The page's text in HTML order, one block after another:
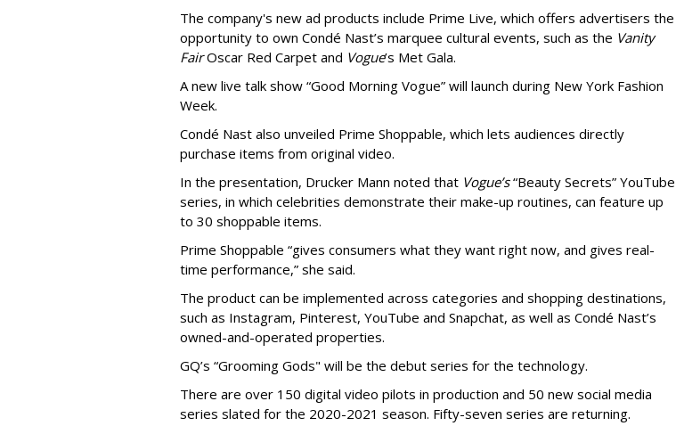
The company's new ad products include Prime Live, which offers advertisers the
opportunity to own Condé Nast’s marquee cultural events, such as the Vanity
FairOscar Red Carpet and Vogue’s Met Gala.
A new live talk show “Good Morning Vogue” will launch during New York Fashion
Week.
Condé Nast also unveiled Prime Shoppable, which lets audiences directly
purchase items from original video.
In the presentation, Drucker Mann noted that Vogue’s“Beauty Secrets” YouTube
series, in which celebrities demonstrate their make-up routines, can feature up
to 30 shoppable items.
Prime Shoppable “gives consumers what they want right now, and gives real-
time performance,” she said.
The product can be implemented across categories and shopping destinations,
such as Instagram, Pinterest, YouTube and Snapchat, as well as Condé Nast’s
owned-and-operated properties.
GQ’s “Grooming Gods" will be the debut series for the technology.
There are over 150 digital video pilots in production and 50 new social media
series slated for the 2020-2021 season. Fifty-seven series are returning.